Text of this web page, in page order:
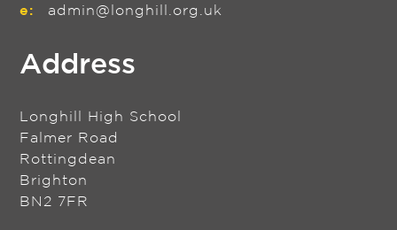
e: admin@longhill.org.uk
Address
Longhill High School
Falmer Road
Rottingdean
Brighton
BN2 7FR